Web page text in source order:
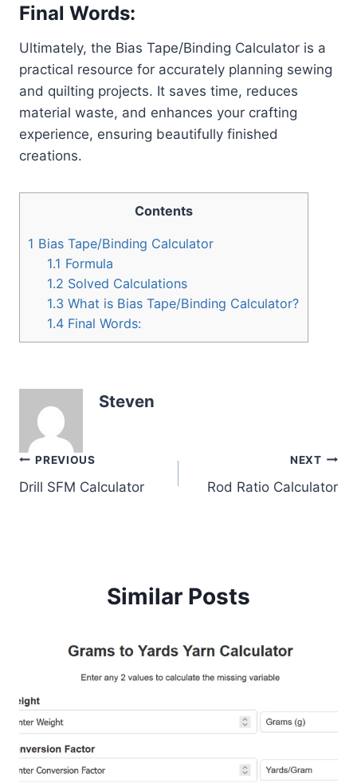
Final Words:
Ultimately, the Bias Tape/Binding Calculator is a
practical resource for accurately planning sewing
and quilting projects. It saves time, reduces
material waste, and enhances your crafting
experience, ensuring beautifully finished
creations.
Contents
1 Bias Tape/Binding Calculator
1.1 Formula
1.2 Solved Calculations
1.3 What is Bias Tape/Binding Calculator?
1.4 Final Words:
Steven
Post
navigation
PREVIOUS
Drill SFM Calculator
NEXT
Rod Ratio Calculator
Similar Posts